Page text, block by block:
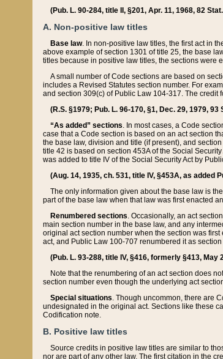
(Pub. L. 90-284, title II, §201, Apr. 11, 1968, 82
A. Non-positive law titles
Base law. In non-positive law titles, the first act in
above example of section 1301 of title 25, the base
titles because in positive law titles, the sections were
A small number of Code sections are based on
includes a Revised Statutes section number. For
and section 309(c) of Public Law 104-317. The credit
(R.S. §1979; Pub. L. 96-170, §1, Dec. 29, 1979,
“As added” sections. In most cases, a Code
case that a Code section is based on an act section
the base law, division and title (if present), and
title 42 is based on section 453A of the Social
was added to title IV of the Social Security Act by
(Aug. 14, 1935, ch. 531, title IV, §453A, as added
The only information given about the base law is
part of the base law when that law was first enacted
Renumbered sections. Occasionally, an act
main section number in the base law, and any
original act section number when the section was
act, and Public Law 100-707 renumbered it as
(Pub. L. 93-288, title IV, §416, formerly §413, May
Note that the renumbering of an act section does
section number even though the underlying act
Special situations. Though uncommon, there are
undesignated in the original act. Sections like these
Codification note.
B. Positive law titles
Source credits in positive law titles are similar to
nor are part of any other law. The first citation in the